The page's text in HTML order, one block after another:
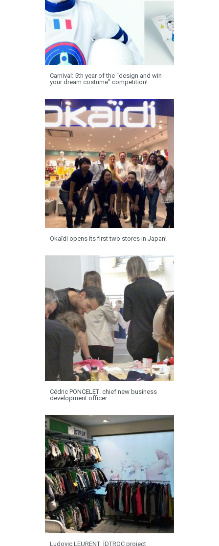
Carnival: 5th year of the “design and win
your dream costume” competition!
Okaïdi opens its first two stores in Japan!
Cédric PONCELET: chief new business
development officer
Ludovic LEURENT: ÏDTROC project